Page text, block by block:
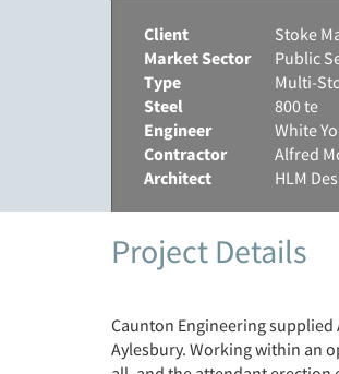
Client
Stoke
Market Sector
Public
Type
Multi-
Steel
800 te
Engineer
White
Contractor
Alfred
Architect
HLM
Project Details
Caunton Engineering
Aylesbury. Working within an